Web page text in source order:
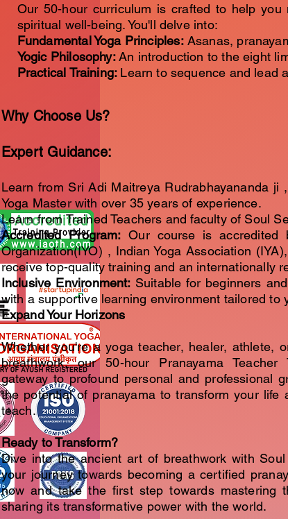
Our 50-hour curriculum is crafted to help
spiritual well-being. You'll delve into:
Fundamental Yoga Principles:Asanas,
Yogic Philosophy:An introduction to the eight
Practical Training: Learn to sequence and lead
Why Choose Us?
Expert Guidance:
Learn from Sri Adi Maitreya Rudrabhayananda ji
Yoga Master with over 35 years of experience.
Learn from Trained Teachers and faculty of Soul
Accredited Program: Our course is accredited
Organization(IYO) , Indian Yoga Association
receive top-quality training and an internationally
Inclusive Environment: Suitable for beginners
with a supportive learning environment tailored to
Expand Your Horizons
Whether you're a yoga teacher, healer, athlete,
breathwork, our 50-hour Pranayama
gateway to profound personal and professional
the potential of pranayama to transform your life
teach.
Ready to Transform?
Dive into the ancient art of breathwork with
your journey towards becoming a certified
now and take the first step towards mastering
sharing its transformative power with the world.